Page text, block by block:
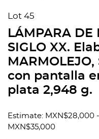
Lot 45
LÁMPARA DE
SIGLO XX.
con pantalla
plata 2,948 g.
Estimate: MXN$28,000 -
MXN$35,000